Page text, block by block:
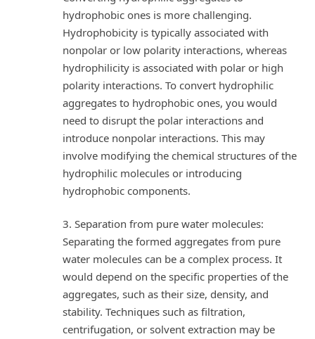
hydrophobic ones is more challenging.
Hydrophobicity is typically associated with
nonpolar or low polarity interactions, whereas
hydrophilicity is associated with polar or high
polarity interactions. To convert hydrophilic
aggregates to hydrophobic ones, you would
need to disrupt the polar interactions and
introduce nonpolar interactions. This may
involve modifying the chemical structures of the
hydrophilic molecules or introducing
hydrophobic components.
3. Separation from pure water molecules:
Separating the formed aggregates from pure
water molecules can be a complex process. It
would depend on the specific properties of the
aggregates, such as their size, density, and
stability. Techniques such as filtration,
centrifugation, or solvent extraction may be